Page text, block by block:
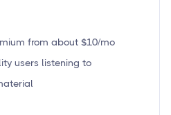
from about $10/mo
users listening to